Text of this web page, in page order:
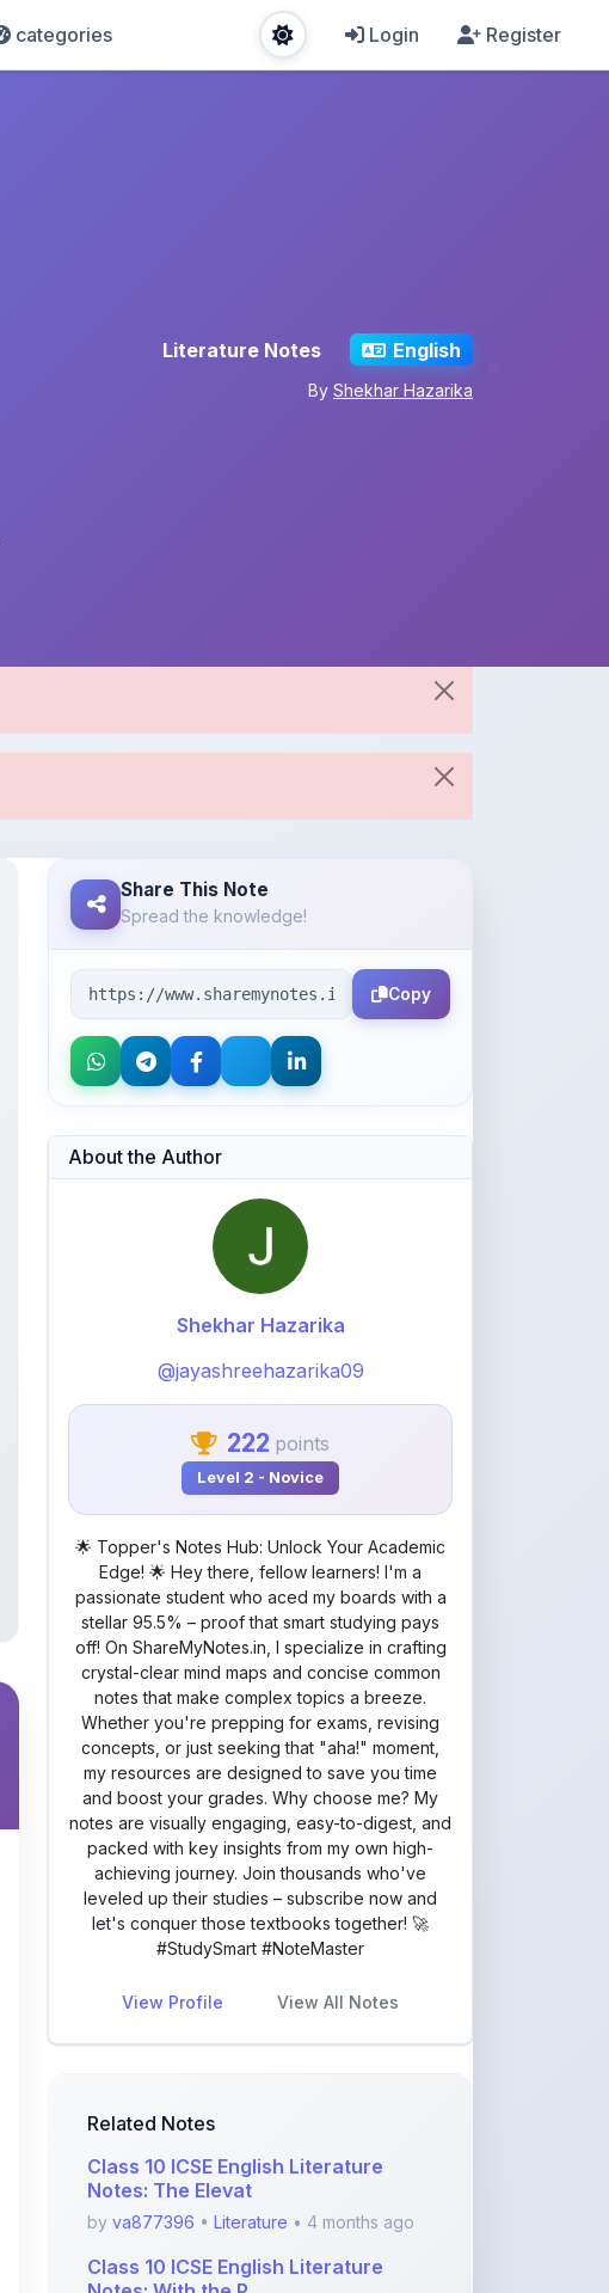
categories Login Register
Literature Notes English
By Shekhar Hazarika
Share This Note
About the Author
@jayashreehazarika09
222 points
Level 2 - Novice
passionate student who aced my boards with a
stellar 95.5% – proof that smart studying pays
off! On ShareMyNotes.in, I specialize in crafting
crystal-clear mind maps and concise common
notes that make complex topics a breeze.
Whether you're prepping for exams, revising
concepts, or just seeking that "aha!" moment,
my resources are designed to save you time
and boost your grades. Why choose me? My
notes are visually engaging, easy-to-digest, and
packed with key insights from my own high-
achieving journey. Join thousands who've
leveled up their studies – subscribe now and
let's conquer those textbooks together! 🚀
#StudySmart #NoteMaster
View Profile View All Notes
Class 10 ICSE English Literature
Notes: The Elevat
Class 10 ICSE English Literature
Notes: With the P
byva877396• Literature • 4 months ago
Class 10 ICSE English Literature
Notes: The Glove
byva877396• Literature • 4 months ago